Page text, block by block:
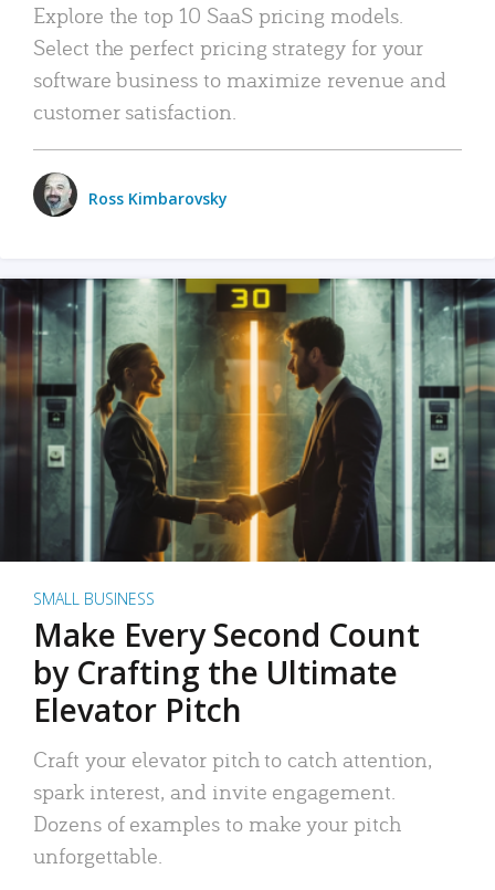
Explore the top 10 SaaS pricing models.
Select the perfect pricing strategy for your
software business to maximize revenue and
customer satisfaction.
Ross Kimbarovsky
SMALL BUSINESS
Make Every Second Count
by Crafting the Ultimate
Elevator Pitch
Craft your elevator pitch to catch attention,
spark interest, and invite engagement.
Dozens of examples to make your pitch
unforgettable.